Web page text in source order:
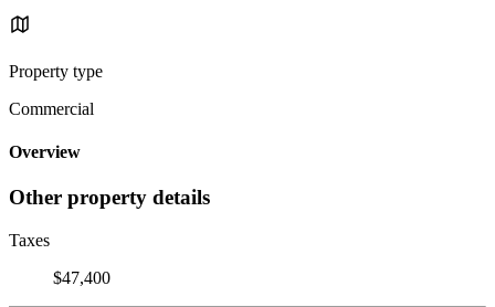
Property type
Commercial
Overview
Other property details
Taxes
$47,400